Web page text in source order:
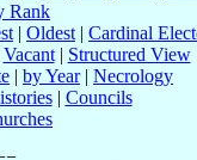
Rank
| Oldest | Cardinal
Vacant| Structured View
| by Year| Necrology
| Councils